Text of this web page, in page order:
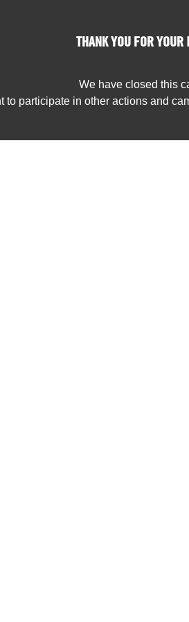
THANK YOU FOR YOUR
We have closed this
to participate in other actions and